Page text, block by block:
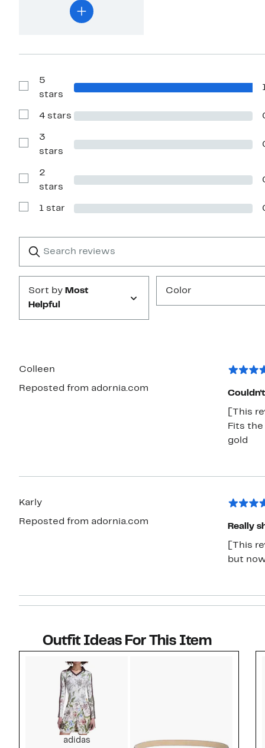
Reviews
5
stars
Show
with
stars
4 stars
Reviews
3
stars
Reviews
2
stars
Show
1 star
reviews
Submit
Sort by Most
Helpful
Color
Colleen
Reposted from adornia.com
[This
Fits
gold
Karly
Reposted from adornia.com
Really
[This
but
Outfit Ideas For This Item
adidas